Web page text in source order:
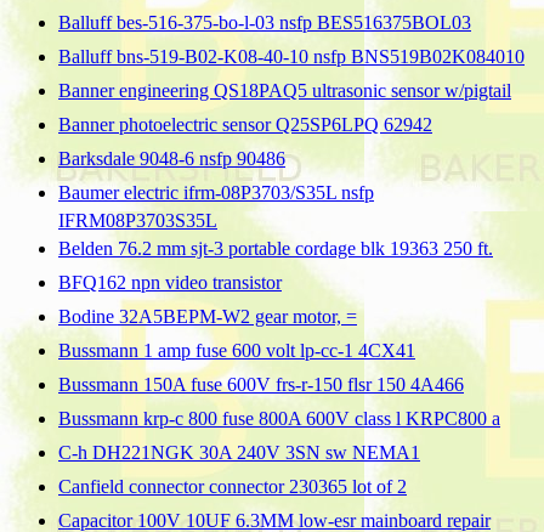
Balluff bes-516-375-bo-l-03 nsfp BES516375BOL03
Balluff bns-519-B02-K08-40-10 nsfp BNS519B02K084010
Banner engineering QS18PAQ5 ultrasonic sensor w/pigtail
Banner photoelectric sensor Q25SP6LPQ 62942
Barksdale 9048-6 nsfp 90486
Baumer electric ifrm-08P3703/S35L nsfp
IFRM08P3703S35L
Belden 76.2 mm sjt-3 portable cordage blk 19363 250 ft.
BFQ162 npn video transistor
Bodine 32A5BEPM-W2 gear motor, =
Bussmann 1 amp fuse 600 volt lp-cc-1 4CX41
Bussmann 150A fuse 600V frs-r-150 flsr 150 4A466
Bussmann krp-c 800 fuse 800A 600V class l KRPC800 a
C-h DH221NGK 30A 240V 3SN sw NEMA1
Canfield connector connector 230365 lot of 2
Capacitor 100V 10UF 6.3MM low-esr mainboard repair